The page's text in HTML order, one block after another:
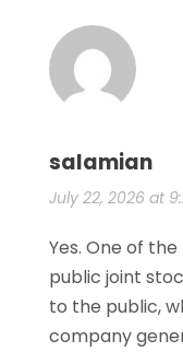
salamian
July 22, 2026 at
Yes. One of
public joint
to the public,
company